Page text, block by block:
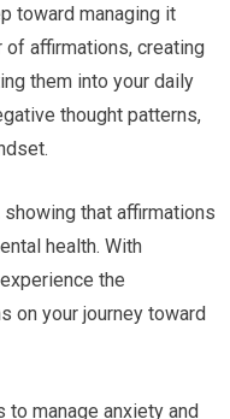
toward managing it
affirmations, creating
them into your daily
thought patterns,
that affirmations
health. With
the
on your journey toward
manage anxiety and